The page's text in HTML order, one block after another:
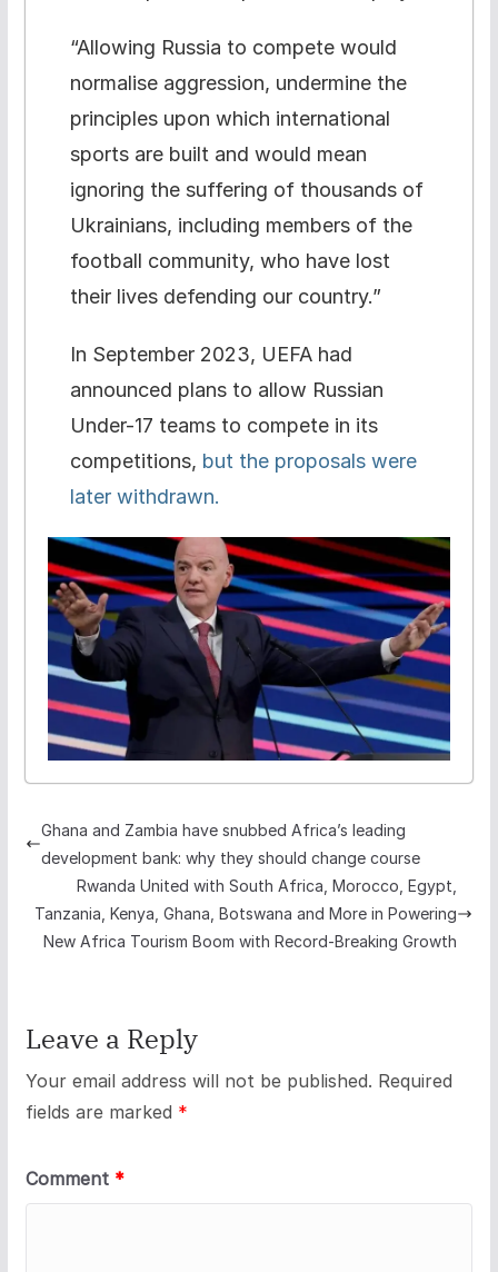
“Allowing Russia to compete would
normalise aggression, undermine the
principles upon which international
sports are built and would mean
ignoring the suffering of thousands of
Ukrainians, including members of the
football community, who have lost
their lives defending our country.”
In September 2023, UEFA had
announced plans to allow Russian
Under-17 teams to compete in its
competitions, but the proposals were
later withdrawn.
Ghana and Zambia have snubbed Africa’s leading
development bank: why they should change course
Rwanda United with South Africa, Morocco, Egypt,
Tanzania, Kenya, Ghana, Botswana and More in Powering
New Africa Tourism Boom with Record-Breaking Growth
Leave a Reply
Your email address will not be published. Required
fields are marked *
Comment *